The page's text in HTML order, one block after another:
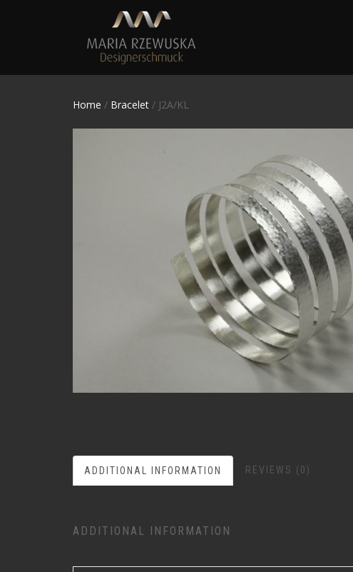
Home / Bracelet / J2A/KL
ADDITIONAL INFORMATION REVIEWS (0)
ADDITIONAL INFORMATION